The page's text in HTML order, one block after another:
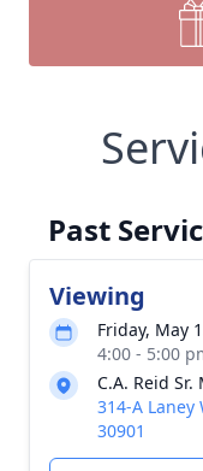
Past
Viewing
Friday, May
4:00 - 5:00
C.A. Reid
314-A Laney
30901